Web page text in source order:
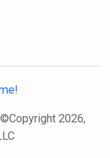
2026,